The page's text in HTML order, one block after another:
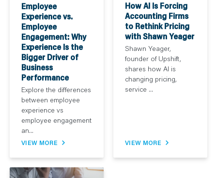
Employee
Experience vs.
Employee
Engagement: Why
Experience Is the
Bigger Driver of
Business
Performance
Explore the differences
between employee
experience vs
employee engagement
an...
VIEW MORE
How AI Is Forcing
Accounting Firms
to Rethink Pricing
with Shawn Yeager
Shawn Yeager,
founder of Upshift,
shares how AI is
changing pricing,
service ...
VIEW MORE